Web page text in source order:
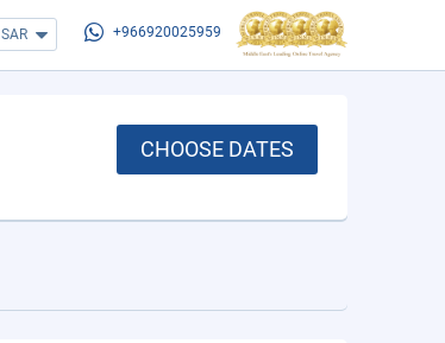
SAR +966920025959
CHOOSE DATES